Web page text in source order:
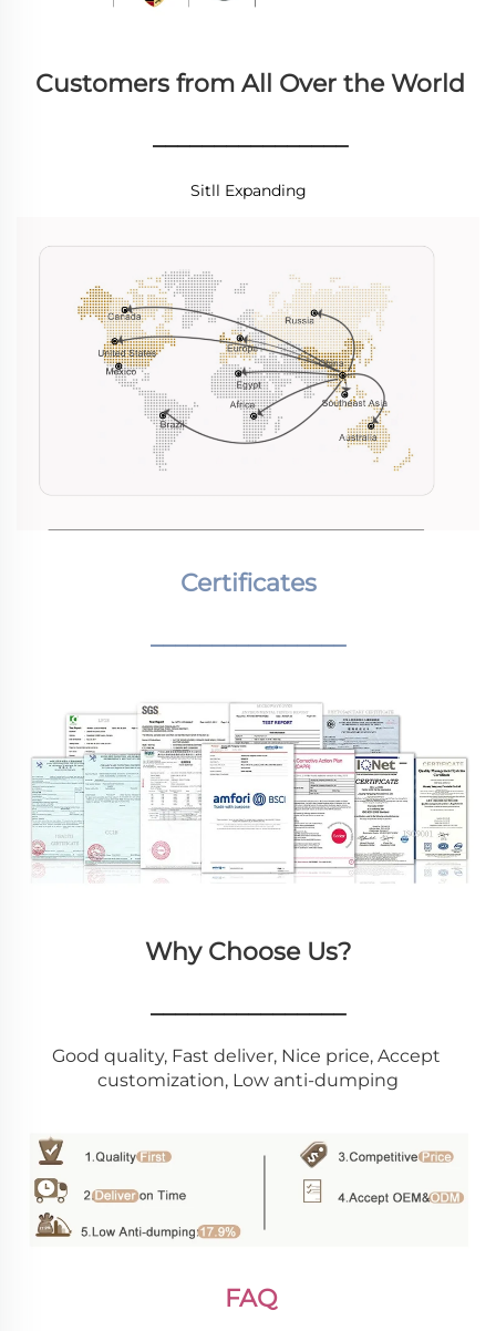
Customers from All Over the World
________________
Sitll Expanding
Certificates
________________
Why Choose Us?
________________
Good quality, Fast deliver, Nice price, Accept
customization, Low anti-dumping
FAQ